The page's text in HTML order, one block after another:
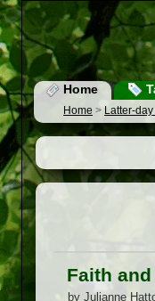
Home
Home > Latter-
Faith
by Julianne